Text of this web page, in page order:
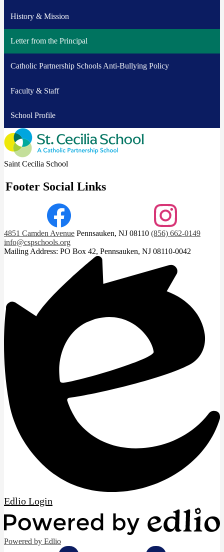
History & Mission
Letter from the Principal
Catholic Partnership Schools Anti-Bullying Policy
Faculty & Staff
School Profile
Saint Cecilia School
Footer Social Links
Facebook Instagram
4851 Camden Avenue Pennsauken, NJ 08110 (856) 662-0149
info@cspschools.org
Mailing Address: PO Box 42, Pennsauken, NJ 08110-0042
Edlio Login
Powered by Edlio